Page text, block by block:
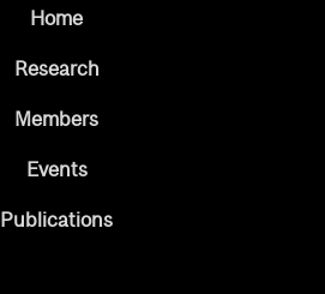
Home
Research
Members
Events
Publications